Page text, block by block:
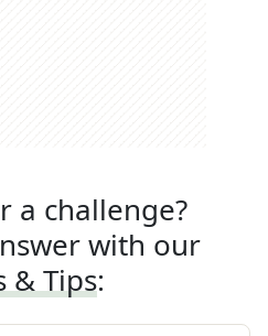
a challenge?
with our
& Tips: